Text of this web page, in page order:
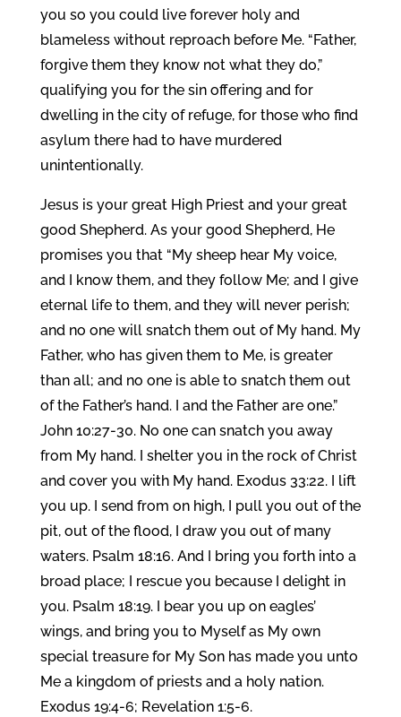
you so you could live forever holy and
blameless without reproach before Me. “Father,
forgive them they know not what they do,”
qualifying you for the sin offering and for
dwelling in the city of refuge, for those who find
asylum there had to have murdered
unintentionally.
Jesus is your great High Priest and your great
good Shepherd. As your good Shepherd, He
promises you that “My sheep hear My voice,
and I know them, and they follow Me; and I give
eternal life to them, and they will never perish;
and no one will snatch them out of My hand. My
Father, who has given them to Me, is greater
than all; and no one is able to snatch them out
of the Father’s hand. I and the Father are one.”
John 10:27-30. No one can snatch you away
from My hand. I shelter you in the rock of Christ
and cover you with My hand. Exodus 33:22. I lift
you up. I send from on high, I pull you out of the
pit, out of the flood, I draw you out of many
waters. Psalm 18:16. And I bring you forth into a
broad place; I rescue you because I delight in
you. Psalm 18:19. I bear you up on eagles’
wings, and bring you to Myself as My own
special treasure for My Son has made you unto
Me a kingdom of priests and a holy nation.
Exodus 19:4-6; Revelation 1:5-6.